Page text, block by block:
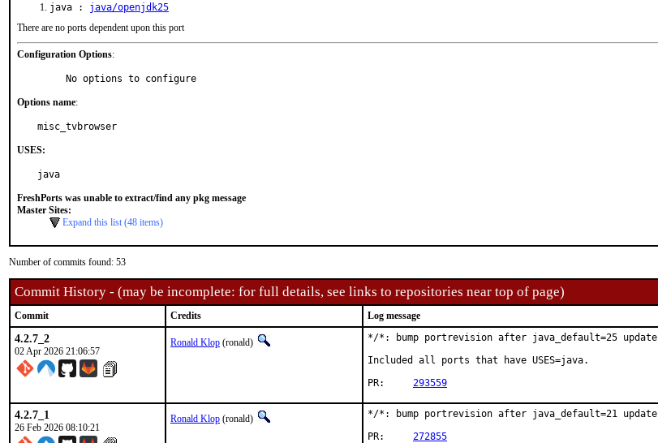
java : java/openjdk25
There are no ports dependent upon this port
Configuration Options:
     No options to configure
Options name:
misc_tvbrowser
USES:
java
FreshPorts was unable to extract/find any pkg message
Master Sites:
Expand this list (48 items)
Number of commits found: 53
Commit History - (may be incomplete: for full details, see links to repositories near top of page)
Commit Credits Log message
4.2.7_2
02 Apr 2026 21:06:57
Ronald Klop (ronald)
*/*: bump portrevision after java_default=25 update
Included all ports that have USES=java.
293559
4.2.7_1
26 Feb 2026 08:10:21
Ronald Klop (ronald)
*/*: bump portrevision after java_default=21 update
272855